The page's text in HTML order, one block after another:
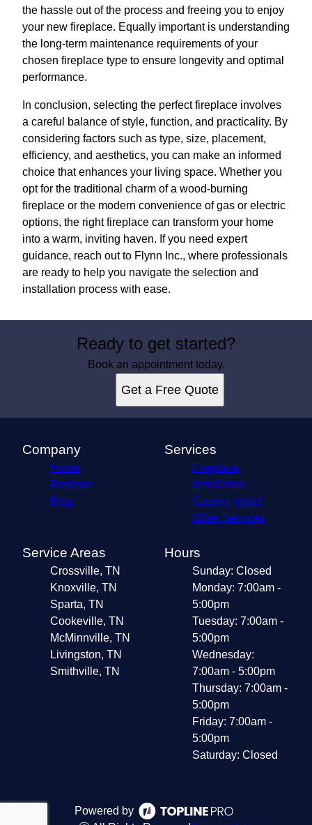
the hassle out of the process and freeing you to enjoy
your new fireplace. Equally important is understanding
the long-term maintenance requirements of your
chosen fireplace type to ensure longevity and optimal
performance.
In conclusion, selecting the perfect fireplace involves
a careful balance of style, function, and practicality. By
considering factors such as type, size, placement,
efficiency, and aesthetics, you can make an informed
choice that enhances your living space. Whether you
opt for the traditional charm of a wood-burning
fireplace or the modern convenience of gas or electric
options, the right fireplace can transform your home
into a warm, inviting haven. If you need expert
guidance, reach out to Flynn Inc., where professionals
are ready to help you navigate the selection and
installation process with ease.
Ready to get started?
Book an appointment today.
Get a Free Quote
Company
Home
Reviews
Blog
Services
Fireplace
Installation
Gasline Install
Other Services
Service Areas
Crossville, TN
Knoxville, TN
Sparta, TN
Cookeville, TN
McMinnville, TN
Livingston, TN
Smithville, TN
Hours
Sunday: Closed
Monday: 7:00am -
5:00pm
Tuesday: 7:00am -
5:00pm
Wednesday:
7:00am - 5:00pm
Thursday: 7:00am -
5:00pm
Friday: 7:00am -
5:00pm
Saturday: Closed
Powered by